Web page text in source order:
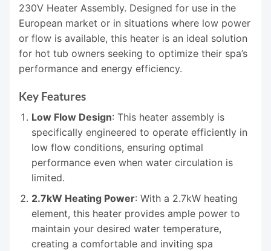
230V Heater Assembly. Designed for use in the
European market or in situations where low power
or flow is available, this heater is an ideal solution
for hot tub owners seeking to optimize their spa’s
performance and energy efficiency.
Key Features
Low Flow Design: This heater assembly is
specifically engineered to operate efficiently in
low flow conditions, ensuring optimal
performance even when water circulation is
limited.
2.7kW Heating Power: With a 2.7kW heating
element, this heater provides ample power to
maintain your desired water temperature,
creating a comfortable and inviting spa